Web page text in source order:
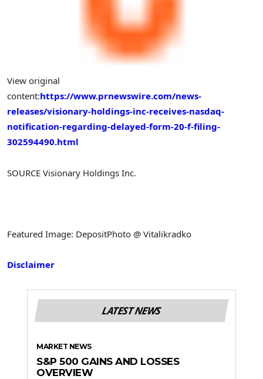
View original
content:https://www.prnewswire.com/news-
releases/visionary-holdings-inc-receives-nasdaq-
notification-regarding-delayed-form-20-f-filing-
302594490.html
SOURCE Visionary Holdings Inc.
Featured Image: DepositPhoto @ Vitalikradko
Disclaimer
LATEST NEWS
MARKET NEWS
S&P 500 GAINS AND LOSSES
OVERVIEW